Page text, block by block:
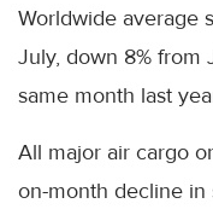
Worldwide average
July, down 8% from
same month last
All major air cargo
on-month decline in